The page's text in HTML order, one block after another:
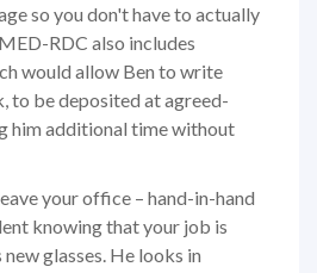
so you don't have to actually
RDC also includes
would allow Ben to write
to be deposited at agreed-
him additional time without
your office – hand-in-hand
knowing that your job is
new glasses. He looks in